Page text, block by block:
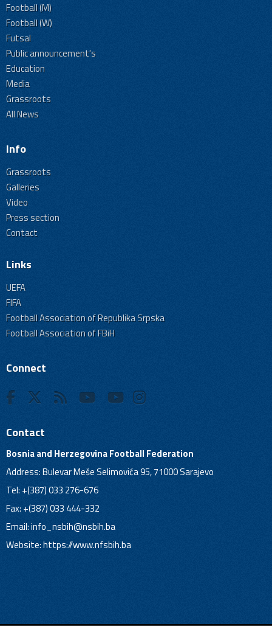
Football (M)
Football (W)
Futsal
Public announcement's
Education
Media
Grassroots
All News
Info
Grassroots
Galleries
Video
Press section
Contact
Links
UEFA
FIFA
Football Association of Republika Srpska
Football Association of FBiH
Connect
Contact
Bosnia and Herzegovina Football Federation
Address: Bulevar Meše Selimovića 95, 71000 Sarajevo
Tel: +(387) 033 276-676
Fax: +(387) 033 444-332
Email:info_nsbih@nsbih.ba
Website: https://www.nfsbih.ba